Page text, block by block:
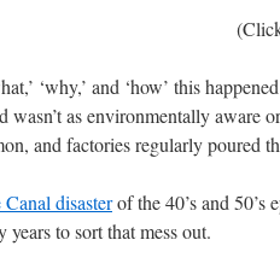
‘why,’ and ‘how’ this
wasn’t as environmentally
and factories regularly poured
disasterof the 40’s and 50’s
to sort that mess out.